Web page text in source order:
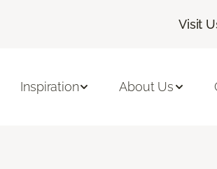
Visit
Inspiration About Us